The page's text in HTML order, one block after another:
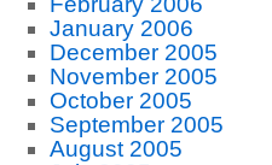
January 2006
December 2005
November 2005
October 2005
September 2005
August 2005